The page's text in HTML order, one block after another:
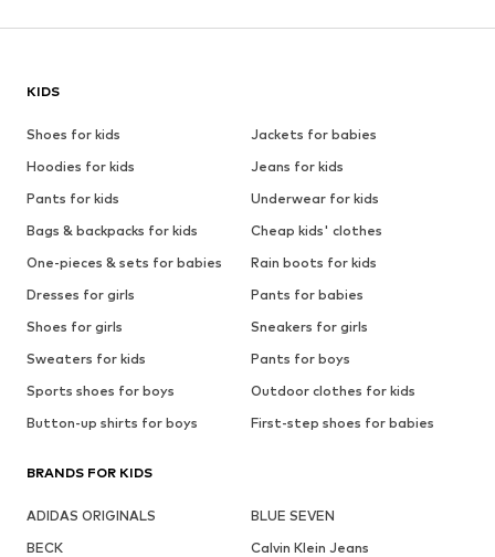
KIDS
Shoes for kids
Jackets for babies
Hoodies for kids
Jeans for kids
Pants for kids
Underwear for kids
Bags & backpacks for kids
Cheap kids' clothes
One-pieces & sets for babies
Rain boots for kids
Dresses for girls
Pants for babies
Shoes for girls
Sneakers for girls
Sweaters for kids
Pants for boys
Sports shoes for boys
Outdoor clothes for kids
Button-up shirts for boys
First-step shoes for babies
BRANDS FOR KIDS
ADIDAS ORIGINALS
BLUE SEVEN
BECK
Calvin Klein Jeans